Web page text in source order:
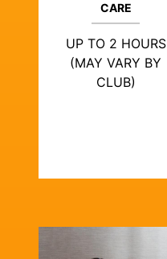
CARE
UP TO 2 HOURS
(MAY VARY BY
CLUB)